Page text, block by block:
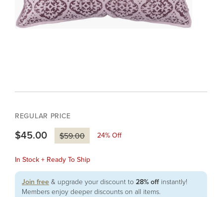
REGULAR PRICE
$45.00 $59.00 24% Off
In Stock + Ready To Ship
Join free & upgrade your discount to 28% off instantly!
Members enjoy deeper discounts on all items.